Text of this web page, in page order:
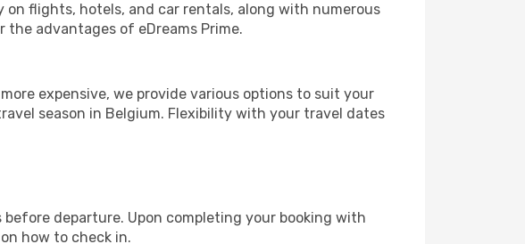
on flights, hotels, and car rentals, along with numerous
advantages of eDreams Prime.
expensive, we provide various options to suit your
season in Belgium. Flexibility with your travel dates
departure. Upon completing your booking with
how to check in.